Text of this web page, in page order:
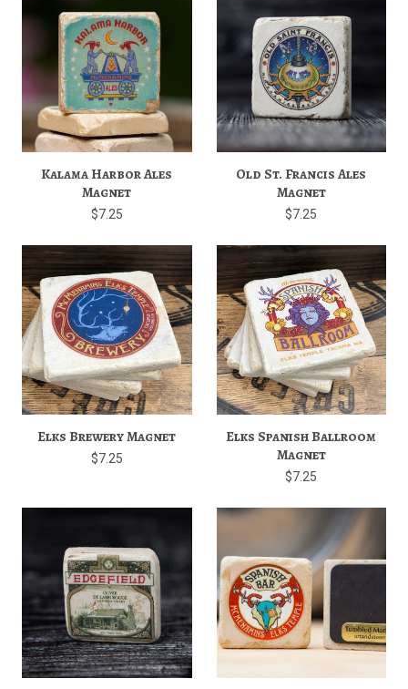
Kalama Harbor Ales
Magnet
$7.25
Old St. Francis Ales
Magnet
$7.25
Elks Brewery Magnet
$7.25
Elks Spanish Ballroom
Magnet
$7.25